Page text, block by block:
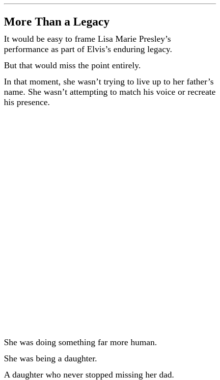
More Than a Legacy
It would be easy to frame Lisa Marie Presley’s
performance as part of Elvis’s enduring legacy.
But that would miss the point entirely.
In that moment, she wasn’t trying to live up to her father’s
name. She wasn’t attempting to match his voice or recreate
his presence.
She was doing something far more human.
She was being a daughter.
A daughter who never stopped missing her dad.